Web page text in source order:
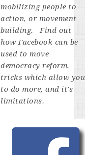
mobilizing people to
action, or movement
building. Find out
how Facebook can be
used to move
democracy reform,
tricks which allow you
to do more, and it's
limitations.